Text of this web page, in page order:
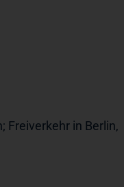
Freiverkehr in Berlin,